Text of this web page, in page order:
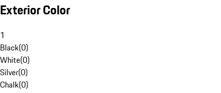
Exterior Color
1
Black(0)
White(0)
Silver(0)
Chalk(0)